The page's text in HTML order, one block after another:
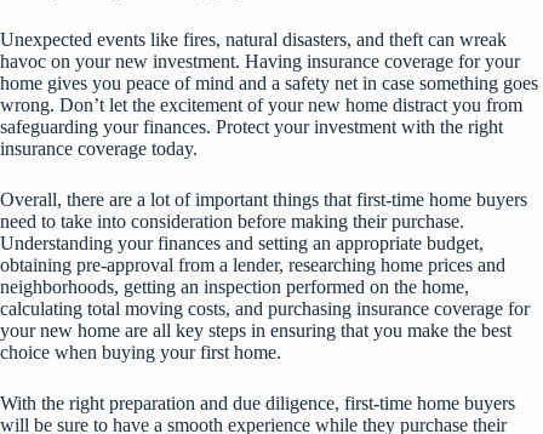
Unexpected events like fires, natural disasters, and theft can wreak
havoc on your new investment. Having insurance coverage for your
home gives you peace of mind and a safety net in case something goes
wrong. Don’t let the excitement of your new home distract you from
safeguarding your finances. Protect your investment with the right
insurance coverage today.
Overall, there are a lot of important things that first-time home buyers
need to take into consideration before making their purchase.
Understanding your finances and setting an appropriate budget,
obtaining pre-approval from a lender, researching home prices and
neighborhoods, getting an inspection performed on the home,
calculating total moving costs, and purchasing insurance coverage for
your new home are all key steps in ensuring that you make the best
choice when buying your first home.
With the right preparation and due diligence, first-time home buyers
will be sure to have a smooth experience while they purchase their